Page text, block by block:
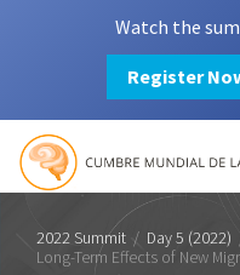
Watch the
Register
Mission
2022 Summit / Day 5 (2022)
Long-Term Effects of New